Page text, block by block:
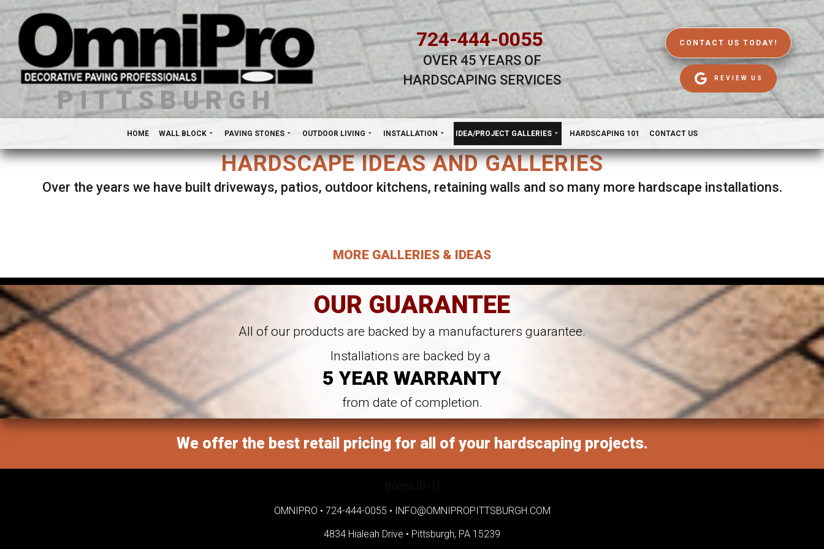
PITTSBURGH
724-444-0055
OVER 45 YEARS OF
HARDSCAPING SERVICES
CONTACT US TODAY!
REVIEW US
HOME WALL BLOCK PAVING STONES OUTDOOR LIVING INSTALLATION IDEA/PROJECT GALLERIES HARDSCAPING 101 CONTACT US
HARDSCAPE IDEAS AND GALLERIES
Over the years we have built driveways, patios, outdoor kitchens, retaining walls and so many more hardscape installations.
MORE GALLERIES & IDEAS
OUR GUARANTEE
All of our products are backed by a manufacturers guarantee.
Installations are backed by a
5 YEAR WARRANTY
from date of completion.
We offer the best retail pricing for all of your hardscaping projects.
[forms ID=1]
OMNIPRO • 724-444-0055 • INFO@OMNIPROPITTSBURGH.COM
4834 Hialeah Drive • Pittsburgh, PA 15239